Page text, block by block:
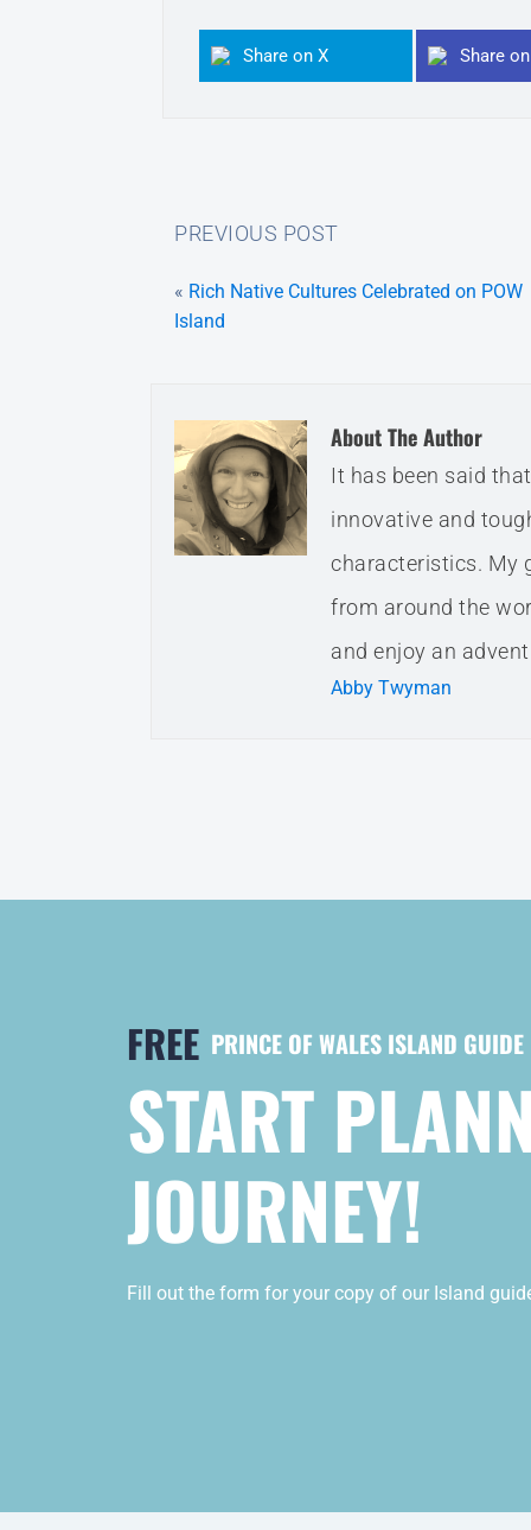
Share on X Share
PREVIOUS POST
« Rich Native Cultures Celebrated on POW
Island
About The Author
It has been said
innovative and
characteristics. My
from around the
and enjoy an
Abby Twyman
FREE PRINCE OF WALES ISLAND GUIDE
START
JOURNEY!
Fill out the form for your copy of our Island